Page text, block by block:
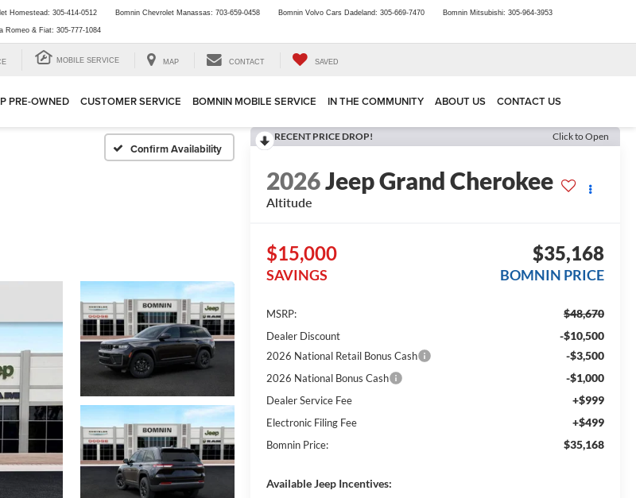
Homestead: 305-414-0512 Bomnin Chevrolet Manassas: 703-659-0458 Bomnin Volvo Cars Dadeland: 305-669-7470 Bomnin Mitsubishi: 305-964-3953
Romeo & Fiat: 305-777-1084
MOBILE SERVICE MAP CONTACT SAVED
PRE-OWNED CUSTOMER SERVICE BOMNIN MOBILE SERVICE IN THE COMMUNITY ABOUT US CONTACT US
Confirm Availability
RECENT PRICE DROP! Click to Open
2026Jeep Grand Cherokee
Altitude
$15,000
SAVINGS
$35,168
BOMNIN PRICE
MSRP: $48,670
Dealer Discount -$10,500
2026 National Retail Bonus Cash -$3,500
2026 National Bonus Cash -$1,000
Dealer Service Fee +$999
Electronic Filing Fee +$499
Bomnin Price: $35,168
Available Jeep Incentives: